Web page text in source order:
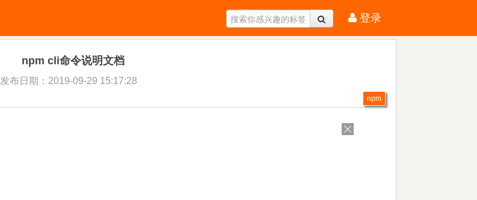
登录
npm cli命令说明文档
发布日期：2019-09-29 15:17:28
npm